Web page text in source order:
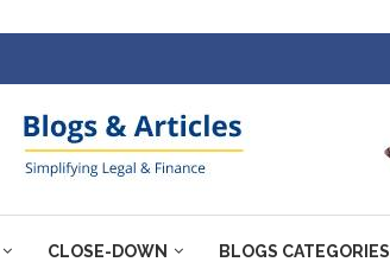
CLOSE-DOWN BLOGS CATEGORIES